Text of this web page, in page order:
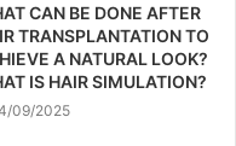
CAN BE DONE AFTER
TRANSPLANTATION TO
A NATURAL LOOK?
IS HAIR SIMULATION?
09/2025